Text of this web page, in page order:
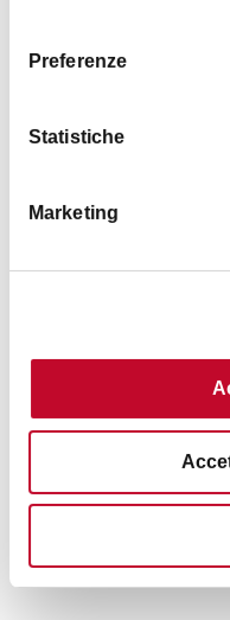
Preferenze
Statistiche
Marketing